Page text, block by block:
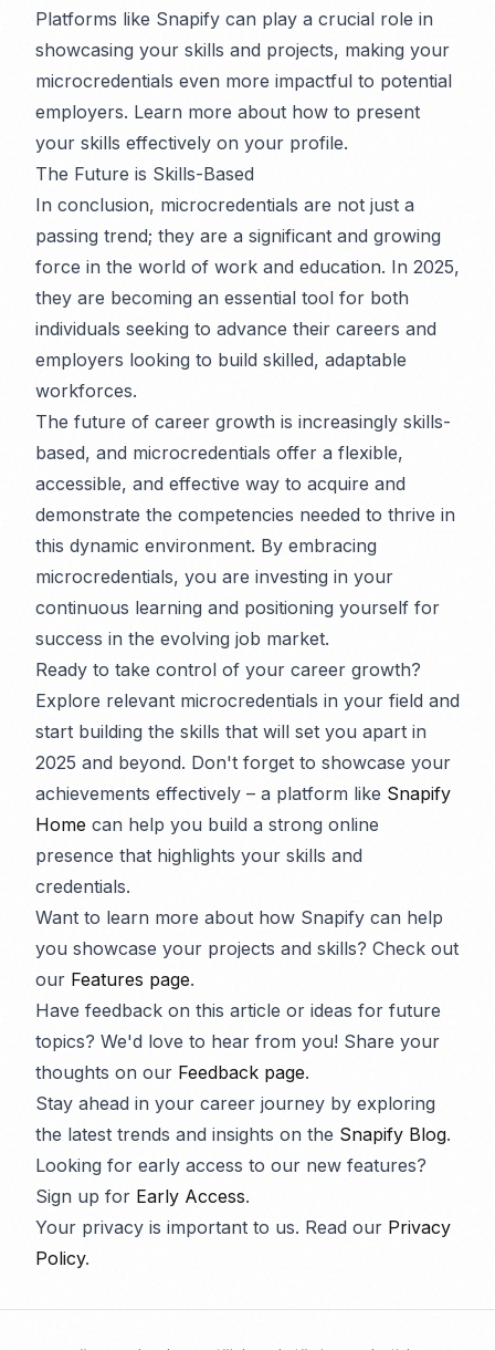
Platforms like Snapify can play a crucial role in
showcasing your skills and projects, making your
microcredentials even more impactful to potential
employers. Learn more about how to present
your skills effectively on your profile.
The Future is Skills-Based
In conclusion, microcredentials are not just a
passing trend; they are a significant and growing
force in the world of work and education. In 2025,
they are becoming an essential tool for both
individuals seeking to advance their careers and
employers looking to build skilled, adaptable
workforces.
The future of career growth is increasingly skills-
based, and microcredentials offer a flexible,
accessible, and effective way to acquire and
demonstrate the competencies needed to thrive in
this dynamic environment. By embracing
microcredentials, you are investing in your
continuous learning and positioning yourself for
success in the evolving job market.
Ready to take control of your career growth?
Explore relevant microcredentials in your field and
start building the skills that will set you apart in
2025 and beyond. Don't forget to showcase your
achievements effectively – a platform like Snapify
Home can help you build a strong online
presence that highlights your skills and
credentials.
Want to learn more about how Snapify can help
you showcase your projects and skills? Check out
our Features page.
Have feedback on this article or ideas for future
topics? We'd love to hear from you! Share your
thoughts on our Feedback page.
Stay ahead in your career journey by exploring
the latest trends and insights on the Snapify Blog.
Looking for early access to our new features?
Sign up for Early Access.
Your privacy is important to us. Read our Privacy
Policy.